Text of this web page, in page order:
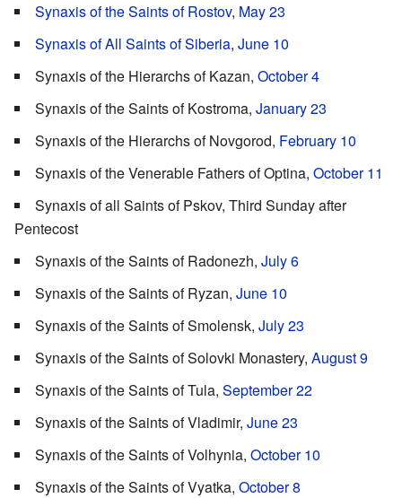
Synaxis of the Saints of Rostov, May 23
Synaxis of All Saints of Siberia, June 10
Synaxis of the Hierarchs of Kazan, October 4
Synaxis of the Saints of Kostroma, January 23
Synaxis of the Hierarchs of Novgorod, February 10
Synaxis of the Venerable Fathers of Optina, October 11
Synaxis of all Saints of Pskov, Third Sunday after
Pentecost
Synaxis of the Saints of Radonezh, July 6
Synaxis of the Saints of Ryzan, June 10
Synaxis of the Saints of Smolensk, July 23
Synaxis of the Saints of Solovki Monastery, August 9
Synaxis of the Saints of Tula, September 22
Synaxis of the Saints of Vladimir, June 23
Synaxis of the Saints of Volhynia, October 10
Synaxis of the Saints of Vyatka, October 8